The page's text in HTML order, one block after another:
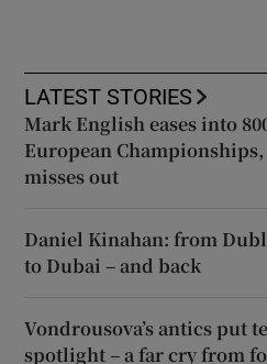
LATEST STORIES
Mark English eases into
European
misses out
Daniel Kinahan: from
to Dubai – and back
Vondrousova’s antics put
spotlight – a far cry from